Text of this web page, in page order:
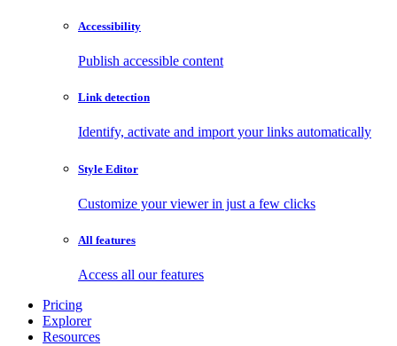
Accessibility
Publish accessible content
Link detection
Identify, activate and import your links automatically
Style Editor
Customize your viewer in just a few clicks
All features
Access all our features
Pricing
Explorer
Resources